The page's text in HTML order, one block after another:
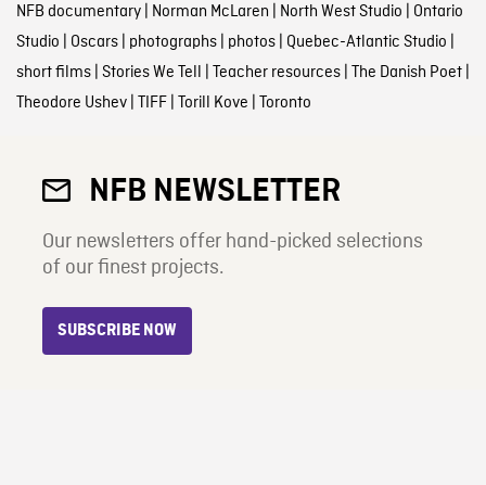
NFB documentary| Norman McLaren | North West Studio | Ontario
Studio | Oscars| photographs| photos| Quebec-Atlantic Studio |
short films| Stories We Tell | Teacher resources| The Danish Poet|
Theodore Ushev| TIFF| Torill Kove | Toronto
NFB NEWSLETTER
Our newsletters offer hand-picked selections
of our finest projects.
SUBSCRIBE NOW